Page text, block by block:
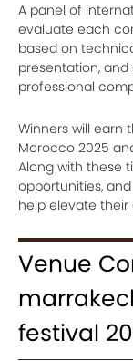
A panel of
evaluate each
based on
presentation,
professional
Winners will earn
Morocco 2025
Along with these
opportunities,
help elevate their
Venue
festival